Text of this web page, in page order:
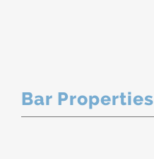
Bar Properties